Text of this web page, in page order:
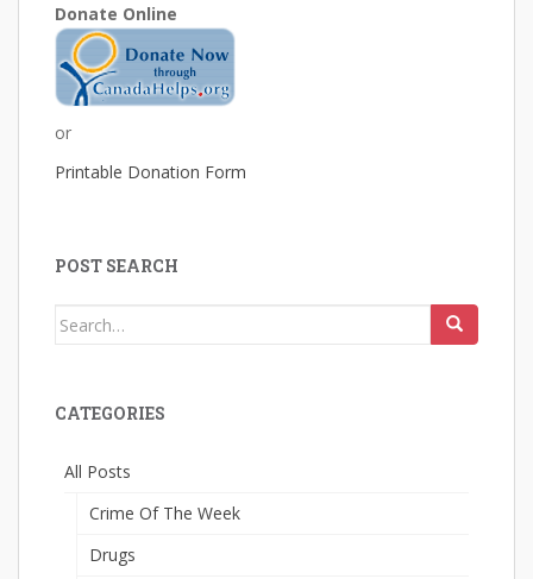
Donate Online
or
Printable Donation Form
POST SEARCH
Search
CATEGORIES
All Posts
Crime Of The Week
Drugs